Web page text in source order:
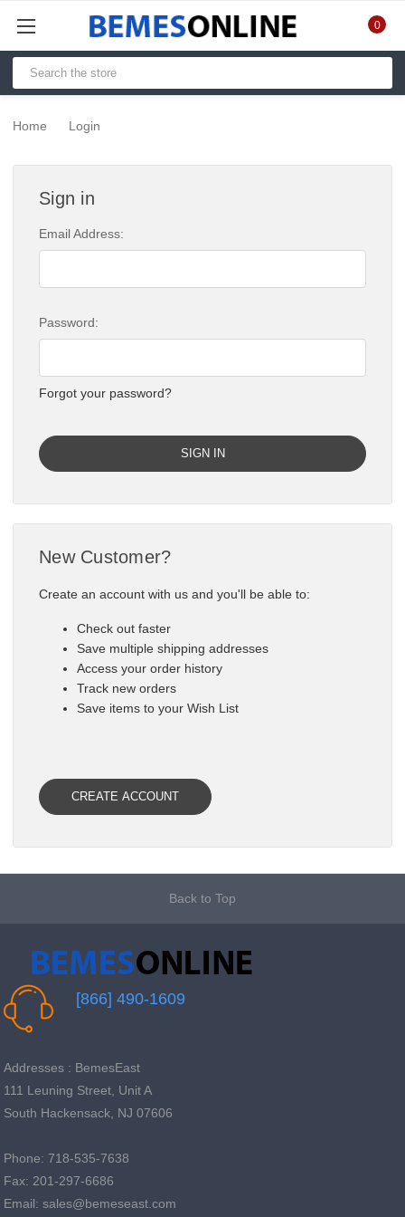
0
Home Login
Sign in
Email Address:
Password:
Forgot your password?
New Customer?
Create an account with us and you'll be able to:
Check out faster
Save multiple shipping addresses
Access your order history
Track new orders
Save items to your Wish List
CREATE ACCOUNT
Back to Top
[866] 490-1609
Addresses : BemesEast
111 Leuning Street, Unit A
South Hackensack, NJ 07606
Phone: 718-535-7638
Fax: 201-297-6686
Email: sales@bemeseast.com